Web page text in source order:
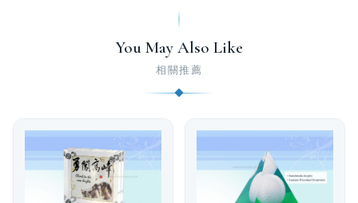
You May Also Like
相關推薦